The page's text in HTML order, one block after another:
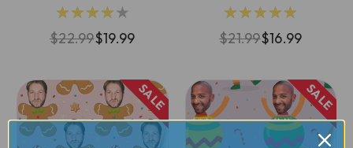
★★★★★
$22.99$19.99
★★★★★
$21.99$16.99
SALE SALE